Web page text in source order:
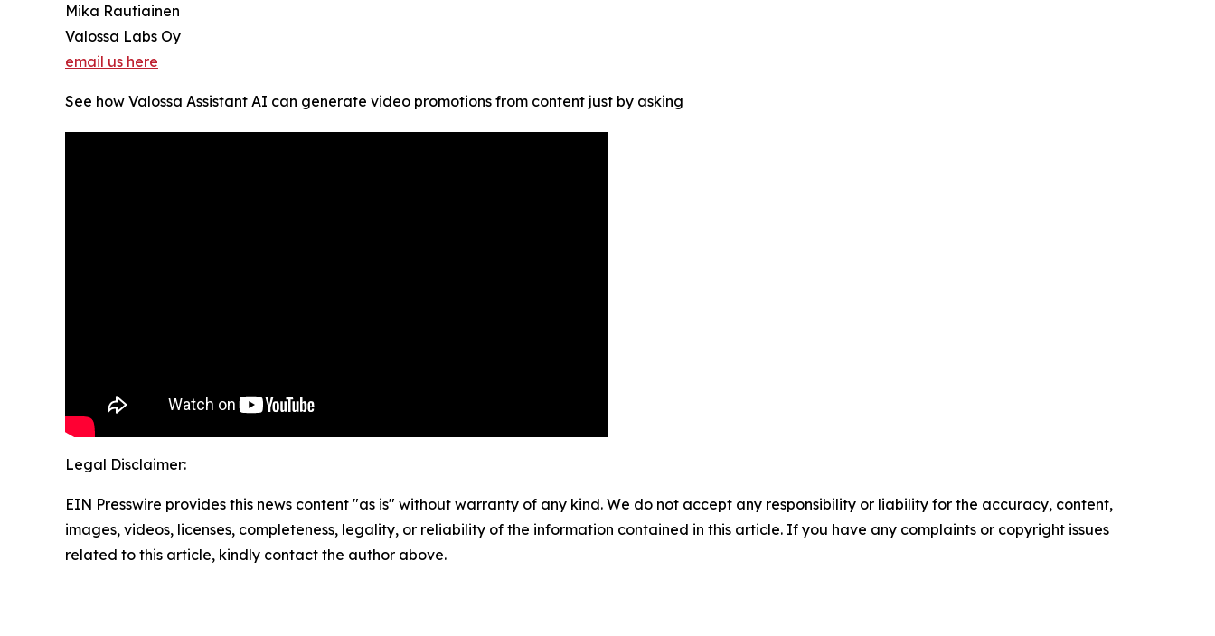
Mika Rautiainen
Valossa Labs Oy
email us here
See how Valossa Assistant AI can generate video promotions from content just by asking
Legal Disclaimer:
EIN Presswire provides this news content "as is" without warranty of any kind. We do not accept any responsibility or liability for the accuracy, content,
images, videos, licenses, completeness, legality, or reliability of the information contained in this article. If you have any complaints or copyright issues
related to this article, kindly contact the author above.